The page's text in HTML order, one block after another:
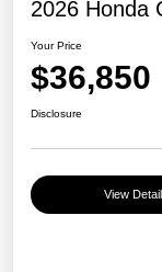
2026 Honda
Your Price
$36,850
Disclosure
View